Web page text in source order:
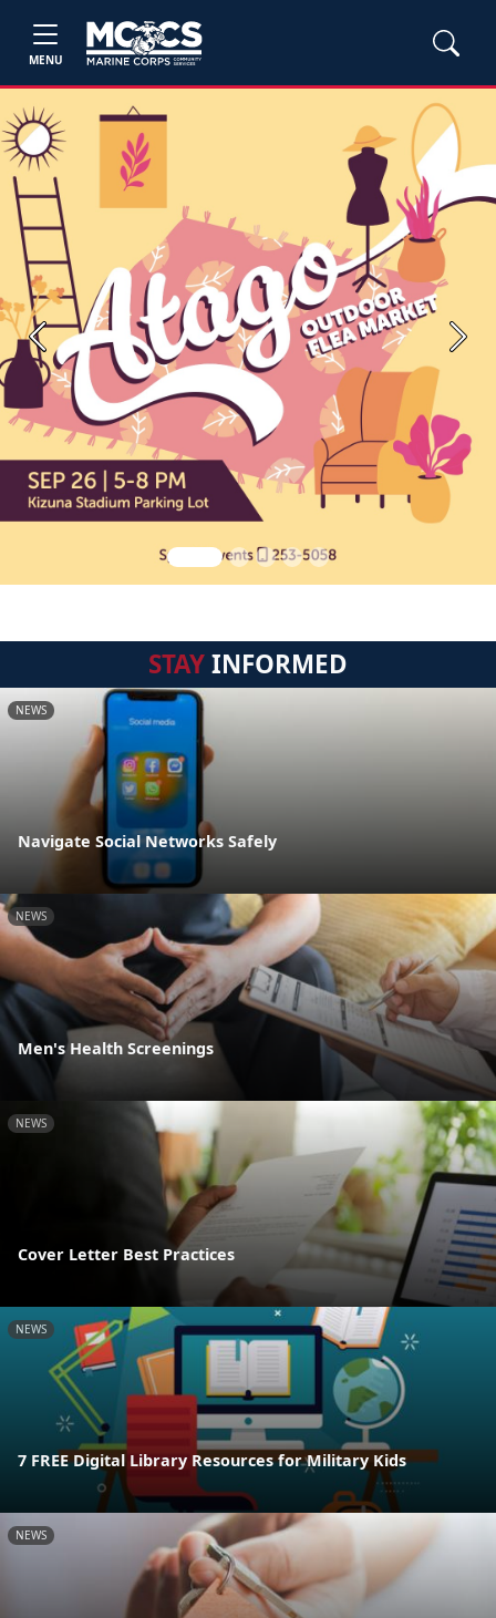
MENU
Previous Next
STAYINFORMED
NEWS
Navigate Social Networks Safely
NEWS
Men's Health Screenings
NEWS
Cover Letter Best Practices
NEWS
7 FREE Digital Library Resources for Military Kids
NEWS